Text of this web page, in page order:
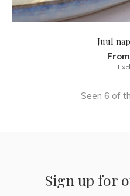
Juul
Seen 6 of
Sign up for